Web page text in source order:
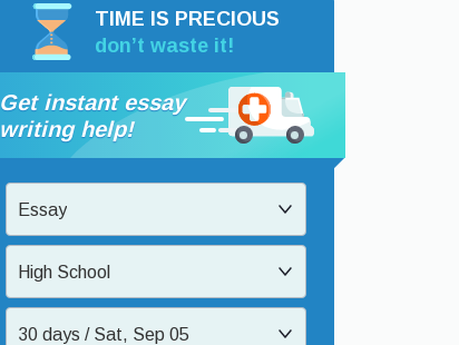
TIME IS PRECIOUS
don’t waste it!
Get instant essay
writing help!
Essay
High School
30 days / Sat, Sep 05